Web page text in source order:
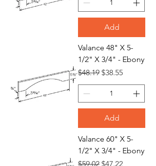
Add
Valance 48" X 5-
1/2" X 3/4" - Ebony
Regular Price
$48.19 Sale Price
$38.55
Add
Valance 60" X 5-
1/2" X 3/4" - Ebony
Regular Price
$59.02 Sale Price
$47.22